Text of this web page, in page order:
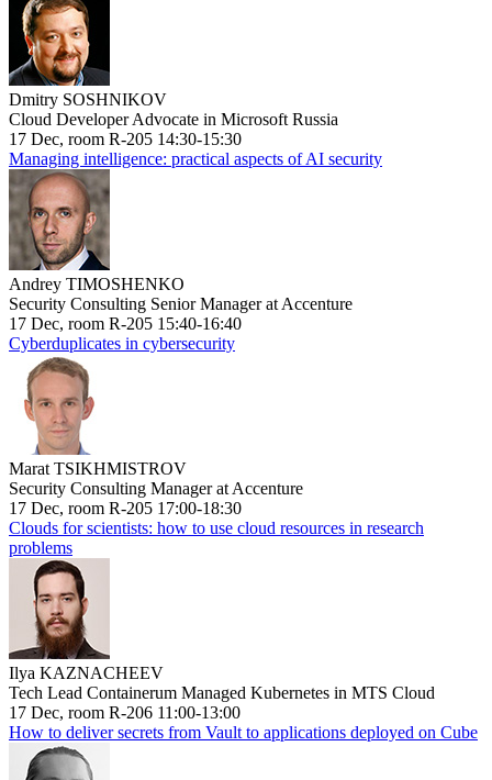
Dmitry SOSHNIKOV
Cloud Developer Advocate in Microsoft Russia
17 Dec, room R-205 14:30-15:30
Managing intelligence: practical aspects of AI security
Andrey TIMOSHENKO
Security Consulting Senior Manager at Accenture
17 Dec, room R-205 15:40-16:40
Cyberduplicates in cybersecurity
Marat TSIKHMISTROV
Security Consulting Manager at Accenture
17 Dec, room R-205 17:00-18:30
Clouds for scientists: how to use cloud resources in research
problems
Ilya KAZNACHEEV
Tech Lead Containerum Managed Kubernetes in MTS Cloud
17 Dec, room R-206 11:00-13:00
How to deliver secrets from Vault to applications deployed on Cube